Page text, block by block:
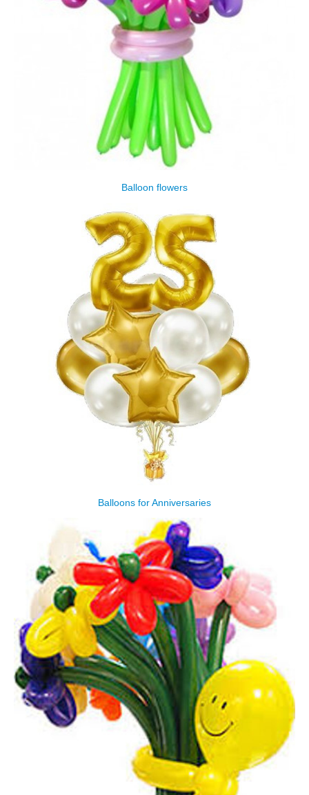
Balloon flowers
Balloons for Anniversaries